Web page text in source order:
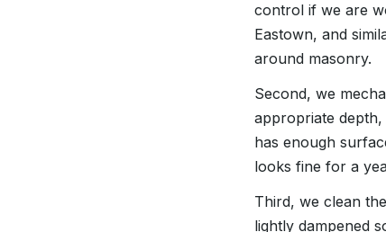
control if we are
Eastown, and
around masonry.
Second, we
appropriate
has enough
looks fine for a
Third, we clean
lightly dampened